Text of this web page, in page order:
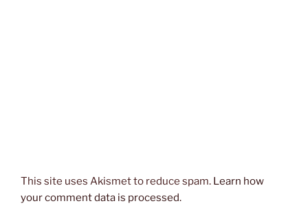
This site uses Akismet to reduce spam. Learn how
your comment data is processed.